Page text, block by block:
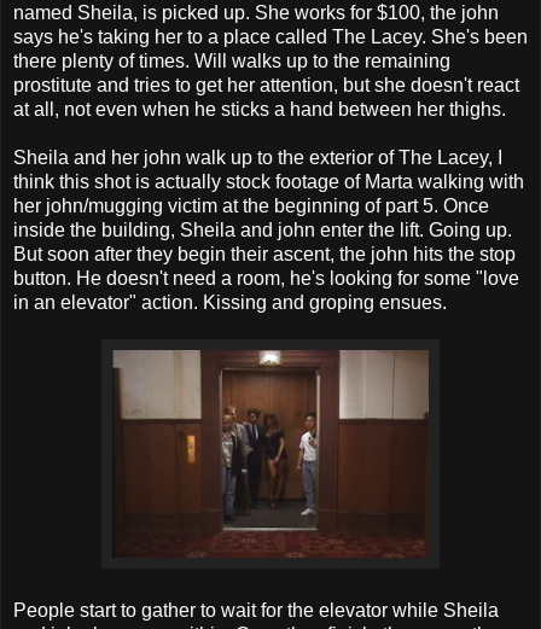
named Sheila, is picked up. She works for $100, the john
says he's taking her to a place called The Lacey. She's been
there plenty of times. Will walks up to the remaining
prostitute and tries to get her attention, but she doesn't react
at all, not even when he sticks a hand between her thighs.
Sheila and her john walk up to the exterior of The Lacey, I
think this shot is actually stock footage of Marta walking with
her john/mugging victim at the beginning of part 5. Once
inside the building, Sheila and john enter the lift. Going up.
But soon after they begin their ascent, the john hits the stop
button. He doesn't need a room, he's looking for some "love
in an elevator" action. Kissing and groping ensues.
People start to gather to wait for the elevator while Sheila